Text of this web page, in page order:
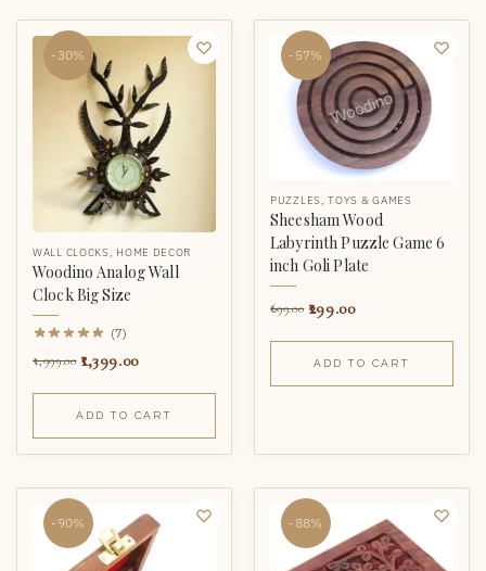
-30%
WALL CLOCKS , HOME DECOR
Woodino Analog Wall
Clock Big Size
(7)
1,999.00 1,399.00
ADD TO CART
-57%
PUZZLES ,TOYS & GAMES
Sheesham Wood
Labyrinth Puzzle Game 6
inch Goli Plate
699.00 299.00
ADD TO CART
-90% -88%